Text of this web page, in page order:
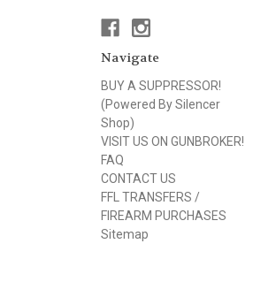
Navigate
BUY A SUPPRESSOR!
(Powered By Silencer
Shop)
VISIT US ON GUNBROKER!
FAQ
CONTACT US
FFL TRANSFERS /
FIREARM PURCHASES
Sitemap